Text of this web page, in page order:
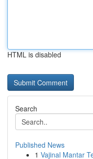
HTML is disabled
Search
Published News
1 Vajinal Mantar